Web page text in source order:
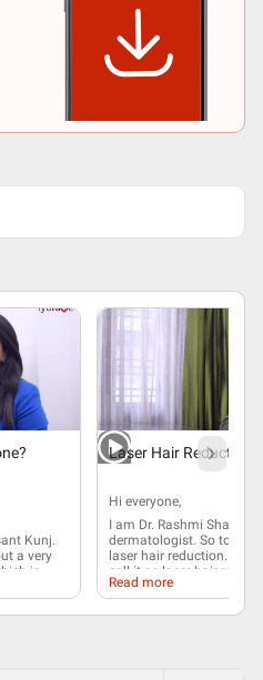
Kunj.
a very
is
use
with
Laser Hair Reduction
Hi everyone,
I am Dr. Rashmi
dermatologist. So today
laser hair reduction.
call it as laser hair
is no 100% suggestion
there is about 60 to 80%
number of the hairfollicle
Read more